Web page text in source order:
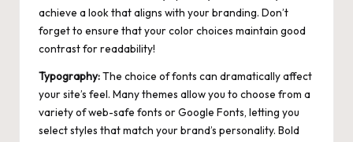
achieve a look that aligns with your branding. Don’t
forget to ensure that your color choices maintain good
contrast for readability!
Typography:The choice of fonts can dramatically affect
your site’s feel. Many themes allow you to choose from a
variety of web-safe fonts or Google Fonts, letting you
select styles that match your brand’s personality. Bold